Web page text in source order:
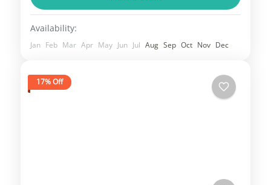
of lakes, valleys, and mountain scenery.
Tours often range...
1 Person
Availability:
Jan Feb Mar Apr May Jun Jul Aug Sep Oct Nov Dec
17% Off